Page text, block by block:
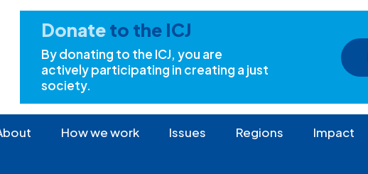
Donateto the ICJ
By donating to the ICJ, you are
actively participating in creating a just
society.
How we work Issues Regions Impact